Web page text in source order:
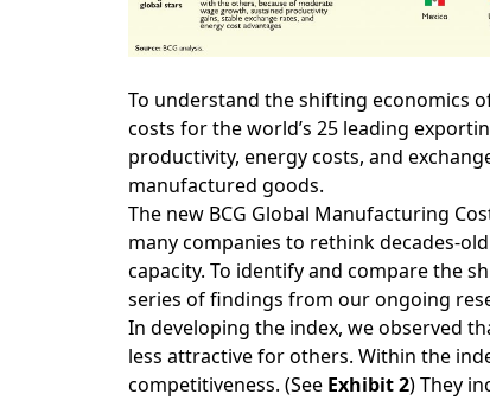
To understand the shifting economics
costs for the world’s 25 leading
productivity, energy costs, and
manufactured goods.
The new BCG Global Manufacturing
many companies to rethink decades-
capacity. To identify and compare the
series of findings from our ongoing
In developing the index, we observed
less attractive for others. Within the
competitiveness. (See Exhibit 2) They